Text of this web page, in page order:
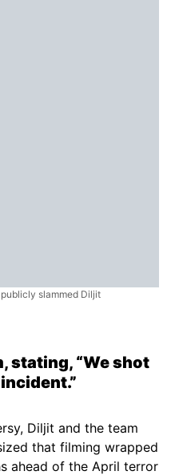
slammed Diljit
stating, “We shot
Diljit and the team
that filming wrapped
ahead of the April terror